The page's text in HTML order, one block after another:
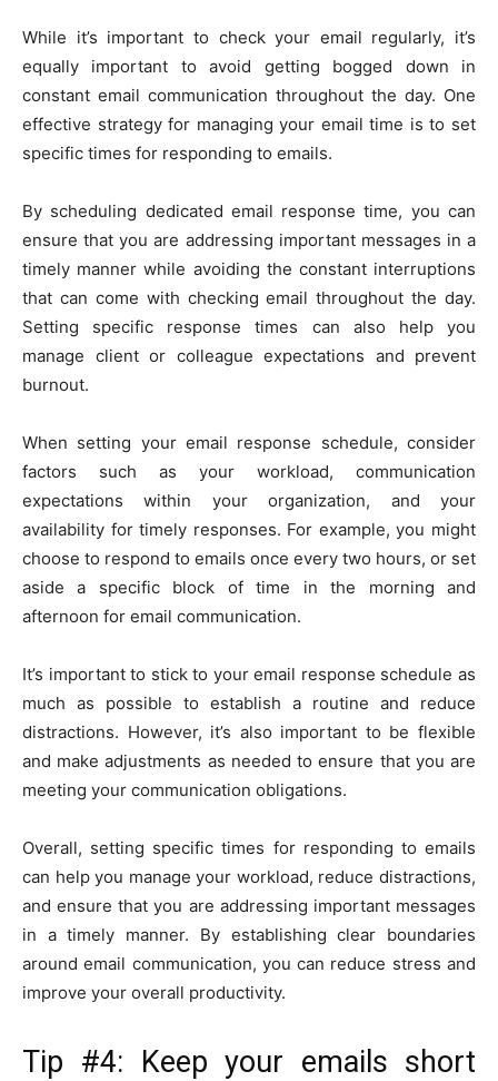
While it’s important to check your email regularly, it’s
equally important to avoid getting bogged down in
constant email communication throughout the day. One
effective strategy for managing your email time is to set
specific times for responding to emails.
By scheduling dedicated email response time, you can
ensure that you are addressing important messages in a
timely manner while avoiding the constant interruptions
that can come with checking email throughout the day.
Setting specific response times can also help you
manage client or colleague expectations and prevent
burnout.
When setting your email response schedule, consider
factors such as your workload, communication
expectations within your organization, and your
availability for timely responses. For example, you might
choose to respond to emails once every two hours, or set
aside a specific block of time in the morning and
afternoon for email communication.
It’s important to stick to your email response schedule as
much as possible to establish a routine and reduce
distractions. However, it’s also important to be flexible
and make adjustments as needed to ensure that you are
meeting your communication obligations.
Overall, setting specific times for responding to emails
can help you manage your workload, reduce distractions,
and ensure that you are addressing important messages
in a timely manner. By establishing clear boundaries
around email communication, you can reduce stress and
improve your overall productivity.
Tip #4: Keep your emails short